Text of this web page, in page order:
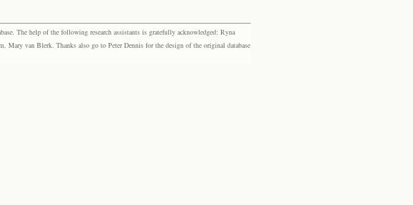
The help of the following research assistants is gratefully acknowledged: Ryna
van Blerk. Thanks also go to Peter Dennis for the design of the original database